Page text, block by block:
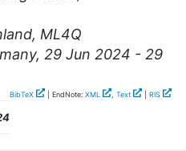
ML4Q
, 29 Jun 2024 - 29
BibTeX | EndNote: XML , Text RIS